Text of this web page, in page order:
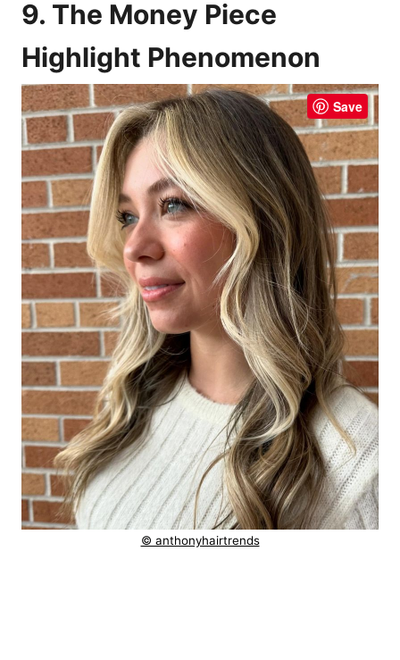
9. The Money Piece
Highlight Phenomenon
Save
© anthonyhairtrends